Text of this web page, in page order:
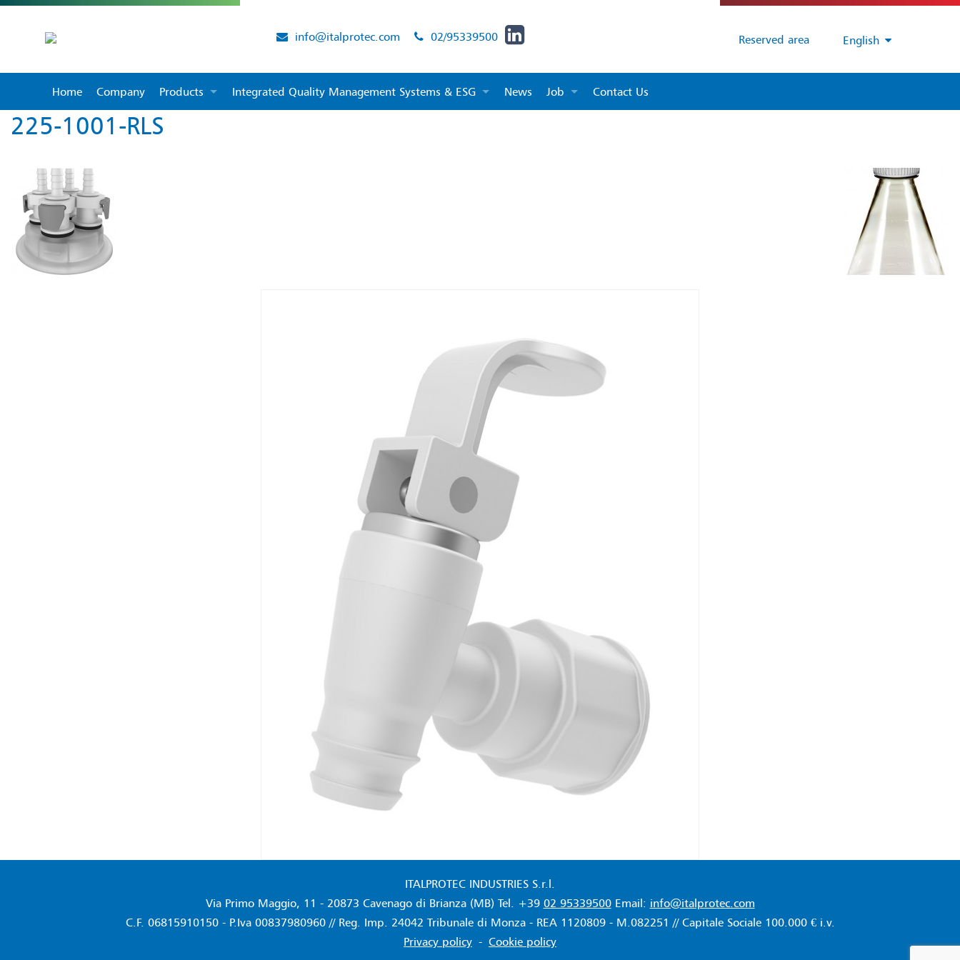
info@italprotec.com 02/95339500 Reserved area English
Home Company Products Integrated Quality Management Systems & ESG News Job Contact Us
225-1001-RLS
ITALPROTEC INDUSTRIES S.r.l.
Via Primo Maggio, 11 - 20873 Cavenago di Brianza (MB) Tel. +39 02 95339500Email: info@italprotec.com
C.F. 06815910150 - P.Iva 00837980960 // Reg. Imp. 24042 Tribunale di Monza - REA 1120809 - M.082251 // Capitale Sociale 100.000 € i.v.
Privacy policy - Cookie policy